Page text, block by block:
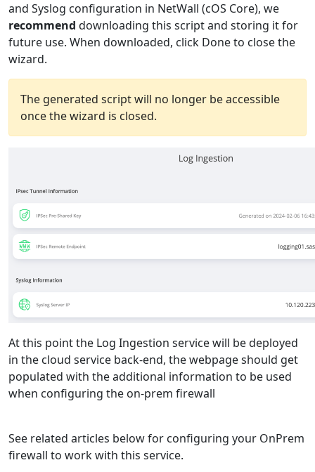
and Syslog configuration in NetWall (cOS Core), we
recommend downloading this script and storing it for
future use. When downloaded, click Done to close the
wizard.
The generated script will no longer be accessible
once the wizard is closed.
At this point the Log Ingestion service will be deployed
in the cloud service back-end, the webpage should get
populated with the additional information to be used
when configuring the on-prem firewall
See related articles below for configuring your OnPrem
firewall to work with this service.